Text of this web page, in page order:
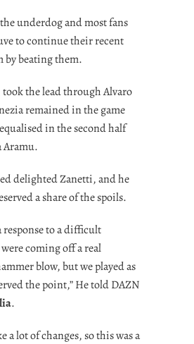
underdog and most fans
to continue their recent
by beating them.
the lead through Alvaro
remained in the game
in the second half
delighted Zanetti, and he
a share of the spoils.
response to a difficult
coming off a real
blow, but we played as
the point,” He told DAZN
.
a lot of changes, so this was a